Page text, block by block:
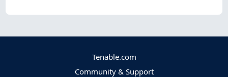
Tenable.com
Community & Support